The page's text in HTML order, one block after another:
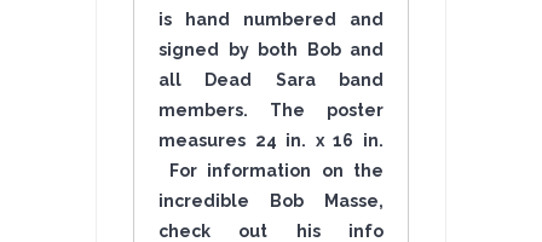
is hand numbered and
signed by both Bob and
all Dead Sara band
members. The poster
measures 24 in. x 16 in.
For information on the
incredible Bob Masse,
check out his info